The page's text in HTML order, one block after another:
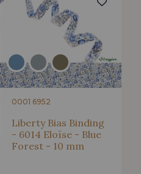
0001 6952
Liberty Bias Binding
- 6014 Eloïse - Blue
Forest - 10 mm